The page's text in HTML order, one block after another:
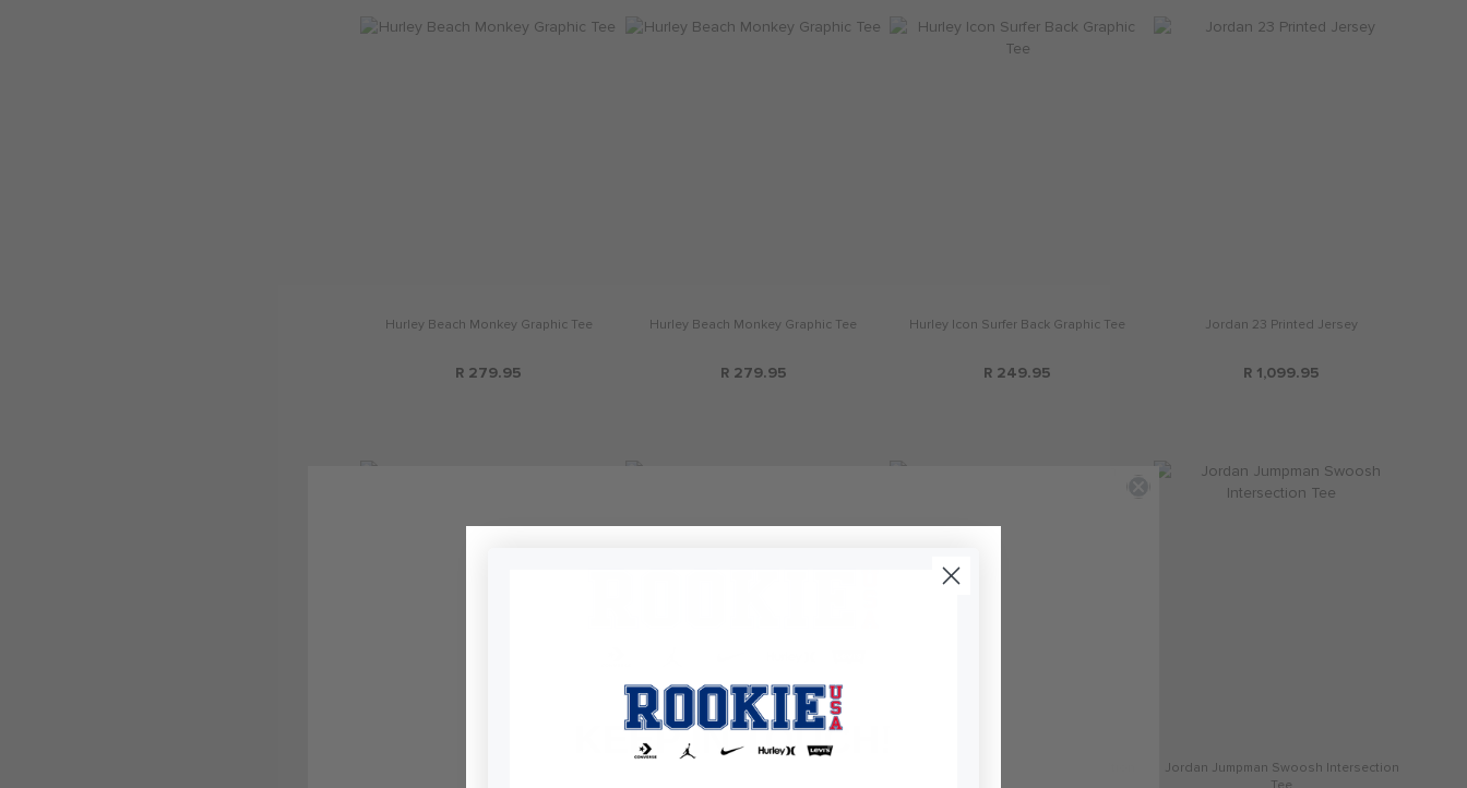
Hurley Beach Monkey Graphic Tee
R 279.95
Hurley Beach Monkey Graphic Tee
R 279.95
Hurley Icon Surfer Back Graphic Tee
R 249.95
Jordan 23 Printed Jersey
R 1,099.95
Jordan Jumpman Swoosh Intersection
KEEP IN TOUCH!